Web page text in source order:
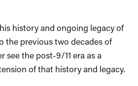
history and ongoing legacy of
the previous two decades of
see the post-9/11 era as a
of that history and legacy.